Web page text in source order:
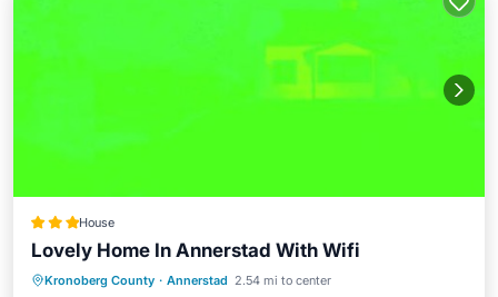
House
Lovely Home In Annerstad With Wifi
Kronoberg County · Annerstad 2.54 mi to center
Parking Balcony/Terrace
Internet